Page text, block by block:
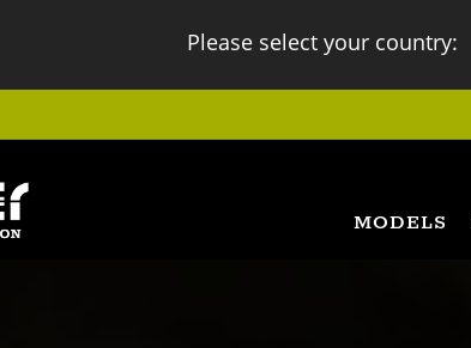
Please select your country:
MODELS